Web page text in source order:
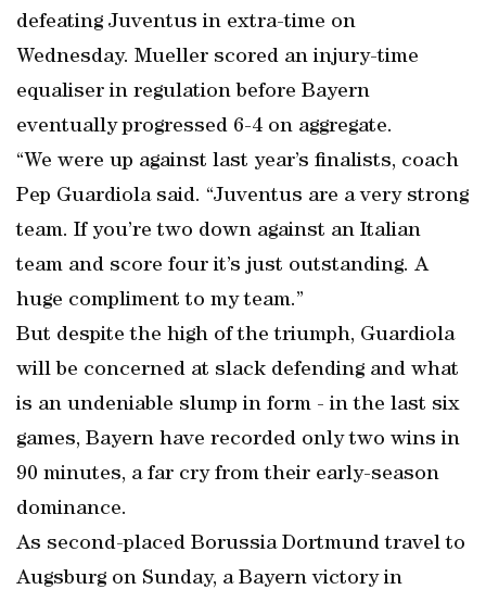
defeating Juventus in extra-time on
Wednesday. Mueller scored an injury-time
equaliser in regulation before Bayern
eventually progressed 6-4 on aggregate.
“We were up against last year’s finalists, coach
Pep Guardiola said. “Juventus are a very strong
team. If you’re two down against an Italian
team and score four it’s just outstanding. A
huge compliment to my team.”
But despite the high of the triumph, Guardiola
will be concerned at slack defending and what
is an undeniable slump in form - in the last six
games, Bayern have recorded only two wins in
90 minutes, a far cry from their early-season
dominance.
As second-placed Borussia Dortmund travel to
Augsburg on Sunday, a Bayern victory in